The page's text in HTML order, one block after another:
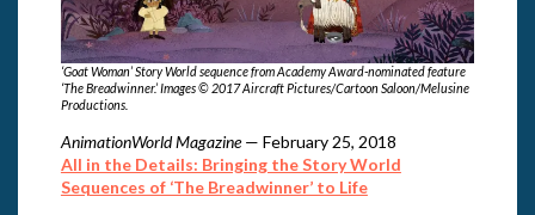
‘Goat Woman’ Story World sequence from Academy Award-nominated feature
‘The Breadwinner.’ Images © 2017 Aircraft Pictures/Cartoon Saloon/Melusine
Productions.
AnimationWorld Magazine— February 25, 2018
All in the Details: Bringing the Story World
Sequences of ‘The Breadwinner’ to Life